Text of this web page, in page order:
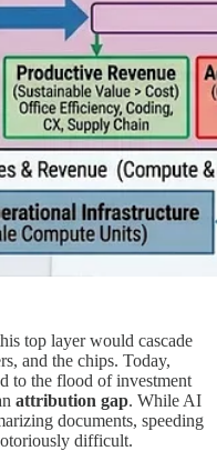
top layer would cascade
and the chips. Today,
to the flood of investment
attribution gap. While AI
documents, speeding
difficult.